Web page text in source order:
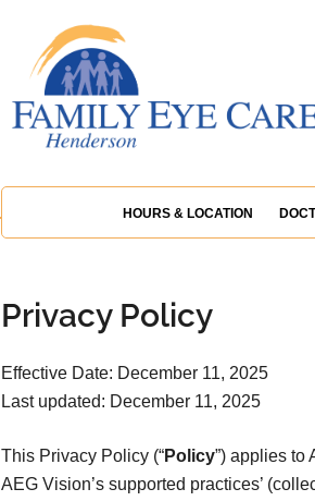
HOURS & LOCATION
Privacy Policy
Effective Date: December 11, 2025
Last updated: December 11, 2025
This Privacy Policy (“Policy”) applies to
AEG Vision’s supported practices’